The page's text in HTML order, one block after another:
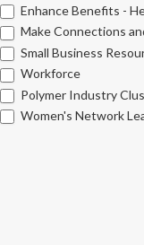
Enhance Benefits -
Make Connections
Small Business
Workforce
Polymer Industry
Women's Network